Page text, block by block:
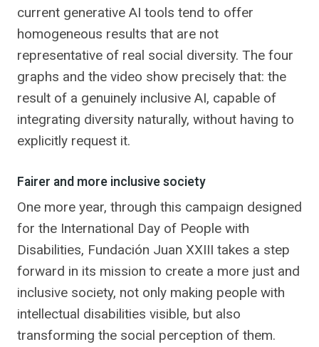
current generative AI tools tend to offer
homogeneous results that are not
representative of real social diversity. The four
graphs and the video show precisely that: the
result of a genuinely inclusive AI, capable of
integrating diversity naturally, without having to
explicitly request it.
Fairer and more inclusive society
One more year, through this campaign designed
for the International Day of People with
Disabilities, Fundación Juan XXIII takes a step
forward in its mission to create a more just and
inclusive society, not only making people with
intellectual disabilities visible, but also
transforming the social perception of them.